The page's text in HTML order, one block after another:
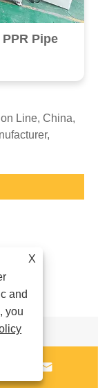
Pipe
Line, China,

X
and
you